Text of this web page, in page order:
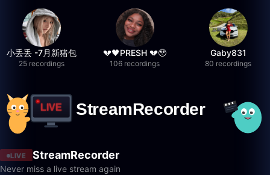
小丢丢 -7月新猪包
25 recordings
💔🖤PRESH 💔🥹
106 recordings
Gaby831
80 recordings
LIVE StreamRecorder
Never miss a live stream again